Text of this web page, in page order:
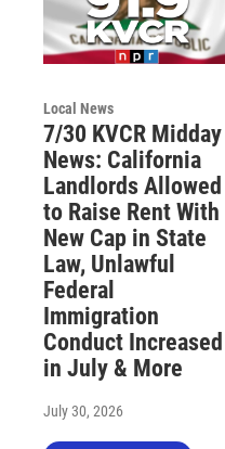
Local News
7/30 KVCR Midday
News: California
Landlords Allowed
to Raise Rent With
New Cap in State
Law, Unlawful
Federal
Immigration
Conduct Increased
in July & More
July 30, 2026